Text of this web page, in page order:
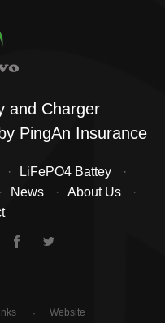
and Charger
PingAn Insurance
LiFePO4 Battey
News
About Us
Website